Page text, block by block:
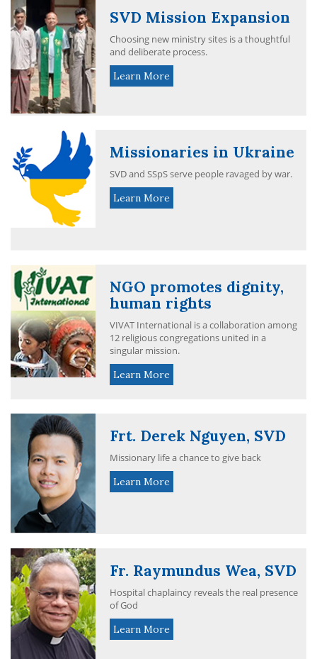
SVD Mission Expansion
Choosing new ministry sites is a thoughtful
and deliberate process.
Learn More
Missionaries in Ukraine
SVD and SSpS serve people ravaged by war.
Learn More
NGO promotes dignity,
human rights
VIVAT International is a collaboration among
12 religious congregations united in a
singular mission.
Learn More
Frt. Derek Nguyen, SVD
Missionary life a chance to give back
Learn More
Fr. Raymundus Wea, SVD
Hospital chaplaincy reveals the real presence
of God
Learn More